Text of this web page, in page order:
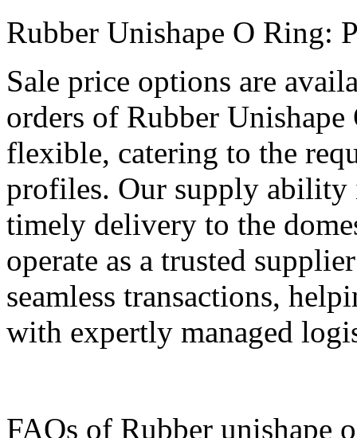
Rubber Unishape O Ring:
Sale price options are
orders of Rubber
flexible, catering to the
profiles. Our supply ability
timely delivery to the
operate as a trusted
seamless transactions,
with expertly managed
FAQs of Rubber unishape